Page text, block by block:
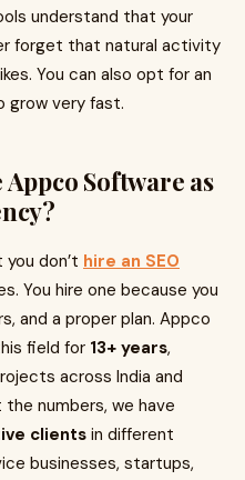
understand that your
forget that natural activity
You can also opt for an
grow very fast.
Software as
don’t hire an SEO
You hire one because you
and a proper plan. Appco
field for 13+ years,
across India and
numbers, we have
clients in different
businesses, startups,